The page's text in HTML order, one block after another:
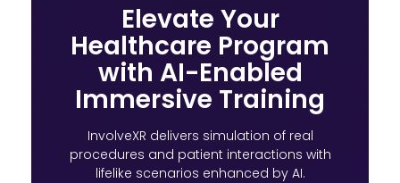
Elevate Your
Healthcare Program
with AI-Enabled
Immersive Training
InvolveXR delivers simulation of real
procedures and patient interactions with
lifelike scenarios enhanced by AI.